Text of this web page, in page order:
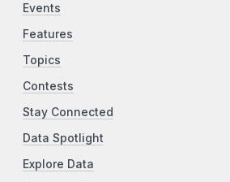
Events
Features
Topics
Contests
Stay Connected
Data Spotlight
Explore Data